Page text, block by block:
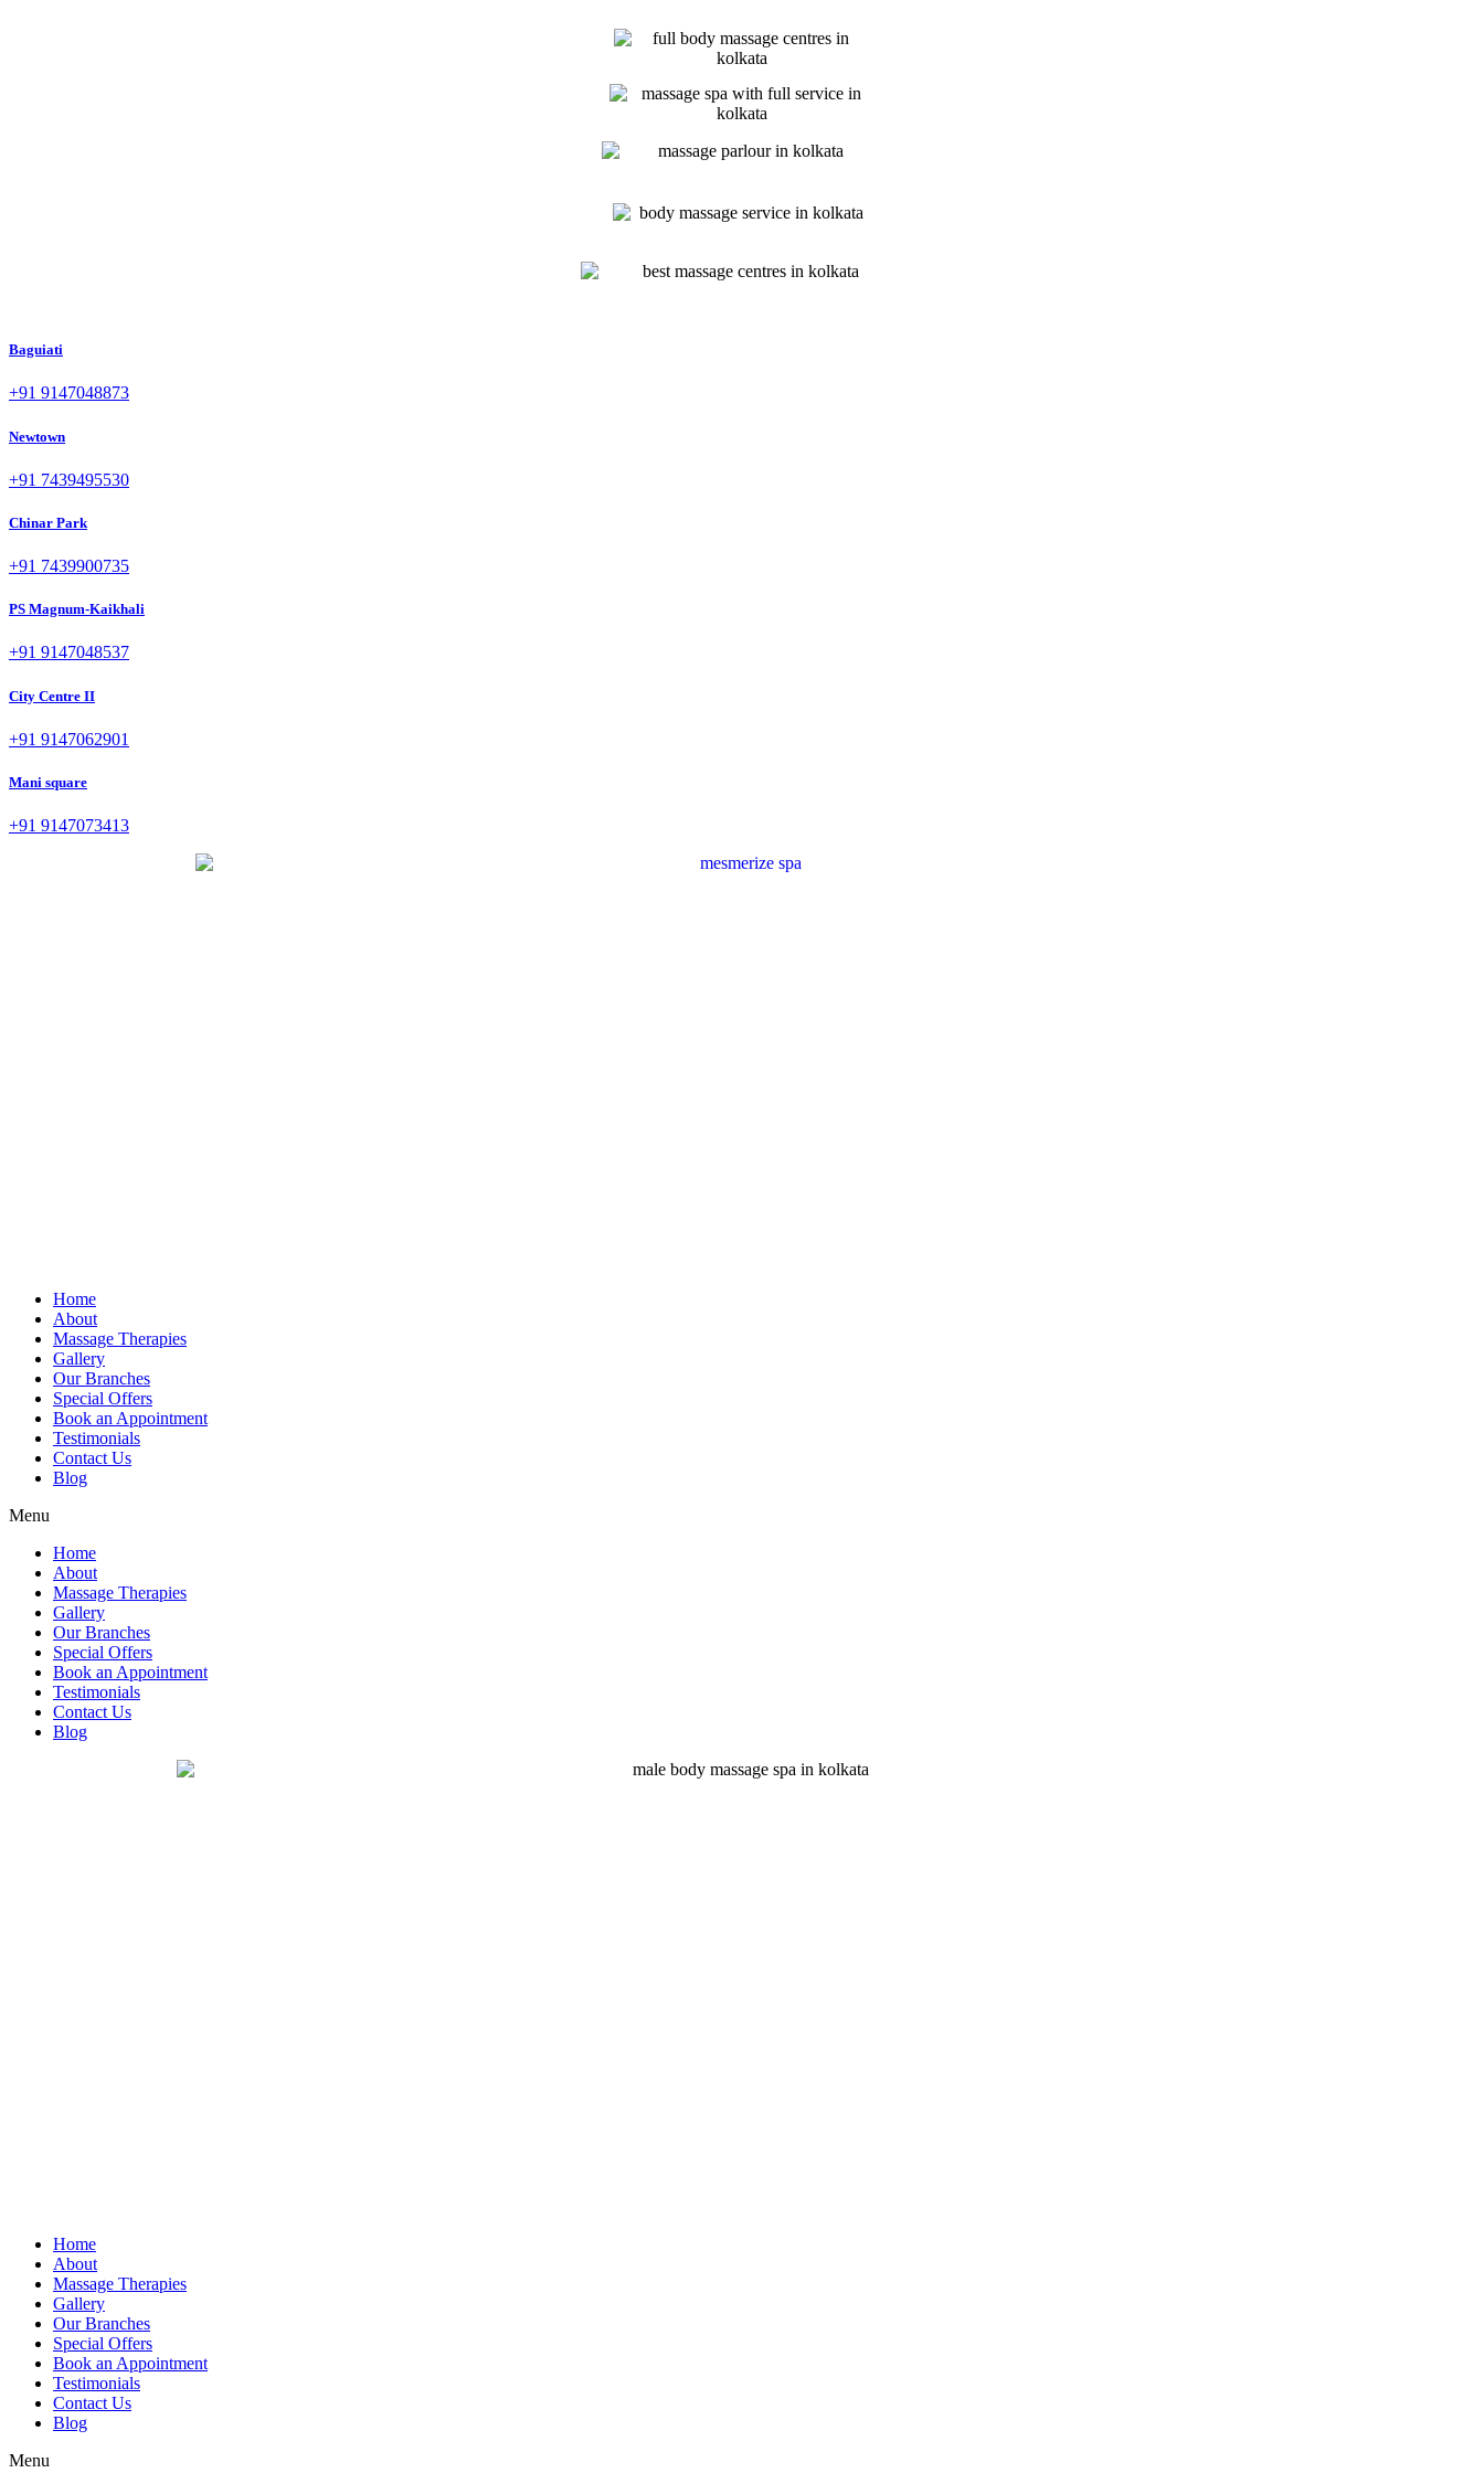
Baguiati
+91 9147048873
Newtown
+91 7439495530
Chinar Park
+91 7439900735
PS Magnum-Kaikhali
+91 9147048537
City Centre II
+91 9147062901
Mani square
+91 9147073413
Home
About
Massage Therapies
Gallery
Our Branches
Special Offers
Book an Appointment
Testimonials
Contact Us
Blog
Menu
Home
About
Massage Therapies
Gallery
Our Branches
Special Offers
Book an Appointment
Testimonials
Contact Us
Blog
Home
About
Massage Therapies
Gallery
Our Branches
Special Offers
Book an Appointment
Testimonials
Contact Us
Blog
Menu